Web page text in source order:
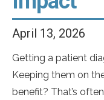
April 13, 2026
Getting a patient
Keeping them on
benefit? That’s